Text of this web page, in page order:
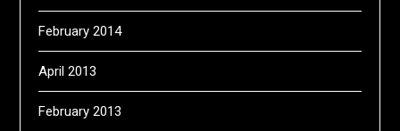
February 2014
April 2013
February 2013